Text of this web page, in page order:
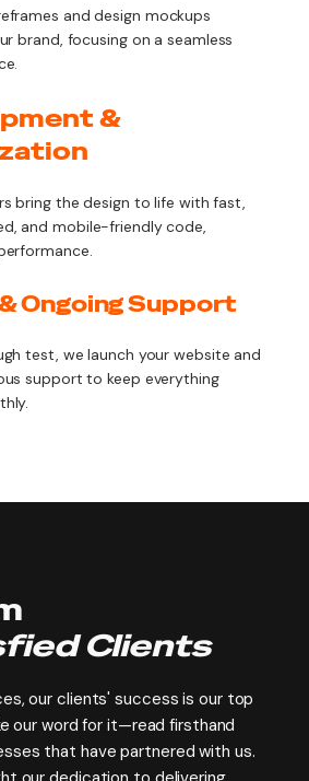
and design mockups
brand, focusing on a seamless
&
bring the design to life with fast,
and mobile-friendly code,
Ongoing Support
test, we launch your website and
support to keep everything
Clients
our clients' success is our top
our word for it—read firsthand
that have partnered with us.